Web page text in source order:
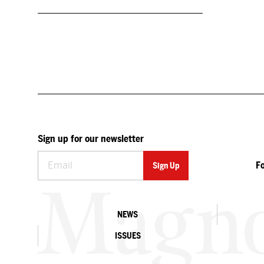
Sign up for our newsletter
NEWS
ISSUES